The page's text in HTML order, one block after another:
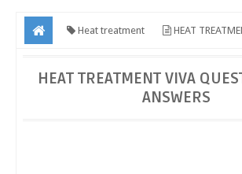
Heat treatment HEAT
HEAT TREATMENT VIVA
ANSWERS